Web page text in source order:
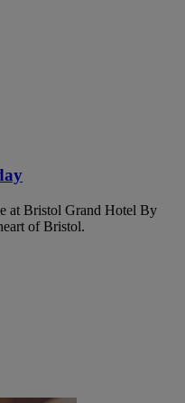
at Bristol Grand Hotel By
of Bristol.